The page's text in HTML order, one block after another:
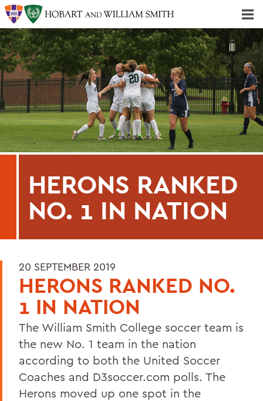
HERONS RANKED
NO. 1 IN NATION
20 SEPTEMBER 2019
HERONS RANKED NO.
1 IN NATION
The William Smith College soccer team is
the new No. 1 team in the nation
according to both the United Soccer
Coaches and D3soccer.com polls. The
Herons moved up one spot in the